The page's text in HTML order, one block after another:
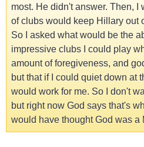
most. He didn't answer. Then, I
of clubs would keep Hillary out
So I asked what would be the
impressive clubs I could play
amount of foregiveness, and
but that if I could quiet down at
would work for me. So I don't
but right now God says that's
would have thought God was a